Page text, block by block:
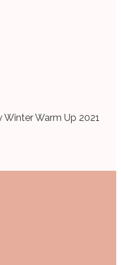
Winter Warm Up 2021